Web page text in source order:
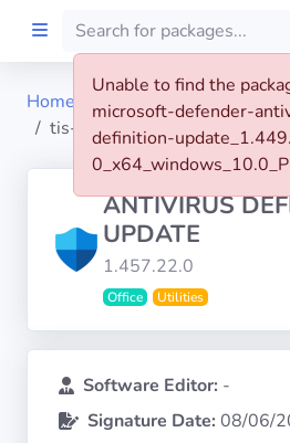
Unable to find the
microsoft-defender-
definition-
Home
Preprod
About
Architectures
Home
tis-microsoft-defender-
ANTIVIRUS
UPDATE
1.457.22.0
Office Utilities
Software Editor: -
Signature Date: 08/06/